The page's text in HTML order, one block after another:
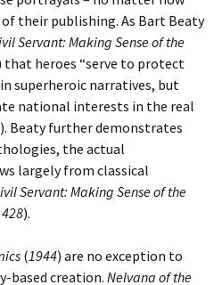
their publishing. As Bart Beaty
Servant: Making Sense of the
that heroes “serve to protect
superheroic narratives, but
national interests in the real
). Beaty further demonstrates
the actual
largely from classical
Servant: Making Sense of the
).
(1944) are no exception to
based creation. Nelvana of the